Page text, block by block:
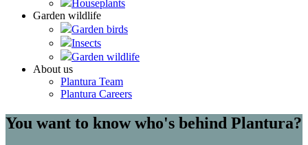
Houseplants
Garden wildlife
Garden birds
Insects
Garden wildlife
About us
Plantura Team
Plantura Careers
You want to know who's behind Plantura?